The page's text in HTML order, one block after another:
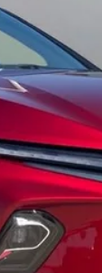
Financed w/